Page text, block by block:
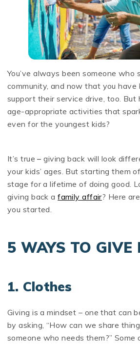
You’ve always been someone who
community, and now that you have
support their service drive, too. But
age-appropriate activities that
even for the youngest kids?
It’s true– giving back will look
your kids’ ages. But starting them
stage for a lifetime of doing good.
giving back afamily affair? Here
you started.
5 WAYS TO GIVE
1. Clothes
Giving is a mindset – one that can
by asking, “How can we share
someone who needs them?” Some